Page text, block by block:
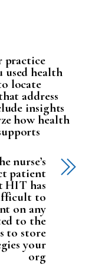
practice
used health
locate
address
insights
how health
nurse’s
patient
HIT has
to
on any
to the
to store
your
org